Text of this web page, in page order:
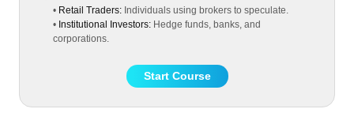
• Retail Traders: Individuals using brokers to speculate.
• Institutional Investors: Hedge funds, banks, and
corporations.
Start Course